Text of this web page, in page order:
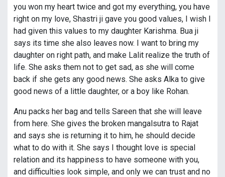
you won my heart twice and got my everything, you have
right on my love, Shastri ji gave you good values, I wish I
had given this values to my daughter Karishma. Bua ji
says its time she also leaves now. I want to bring my
daughter on right path, and make Lalit realize the truth of
life. She asks them not to get sad, as she will come
back if she gets any good news. She asks Alka to give
good news of a little daughter, or a boy like Rohan.
Anu packs her bag and tells Sareen that she will leave
from here. She gives the broken mangalsutra to Rajat
and says she is returning it to him, he should decide
what to do with it. She says I thought love is special
relation and its happiness to have someone with you,
and difficulties look simple, and only we can trust and no